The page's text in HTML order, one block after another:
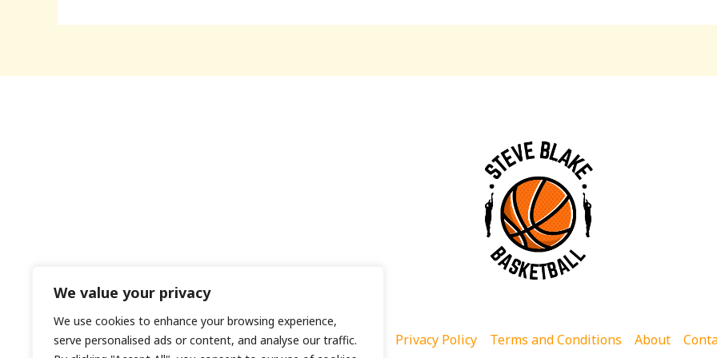
We value your privacy
We use cookies to enhance your browsing experience,
serve personalised ads or content, and analyse our traffic.Home Privacy Policy Terms and Conditions About